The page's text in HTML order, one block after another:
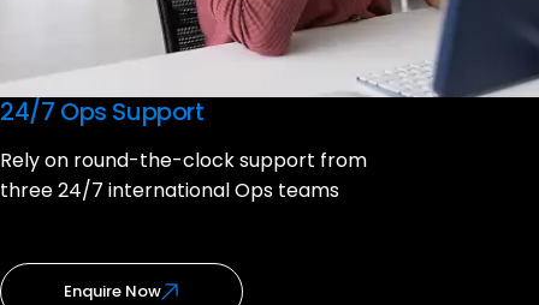
24/7 Ops Support
Rely on round-the-clock support from
three 24/7 international Ops teams
Enquire Now